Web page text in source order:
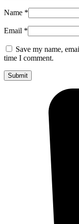
Name *
Email *
Save my name,
time I comment.